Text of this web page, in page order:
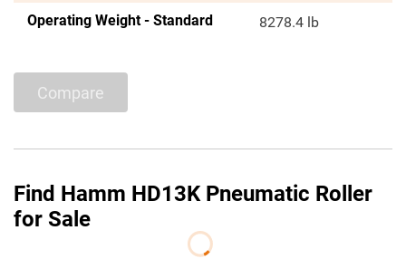
Operating Weight - Standard 8278.4 lb
Compare
Find Hamm HD13K Pneumatic Roller
for Sale